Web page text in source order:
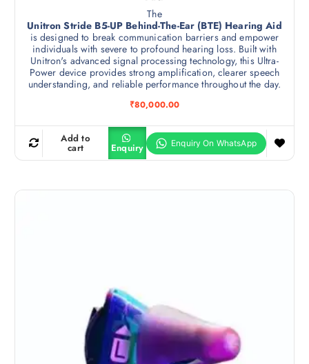
The
Unitron Stride B5-UP Behind-The-Ear (BTE) Hearing Aid
is designed to break communication barriers and empower
individuals with severe to profound hearing loss. Built with
Unitron's advanced signal processing technology, this Ultra-
Power device provides strong amplification, clearer speech
understanding, and reliable performance throughout the day.
₹80,000.00
Add to
cart Enquiry